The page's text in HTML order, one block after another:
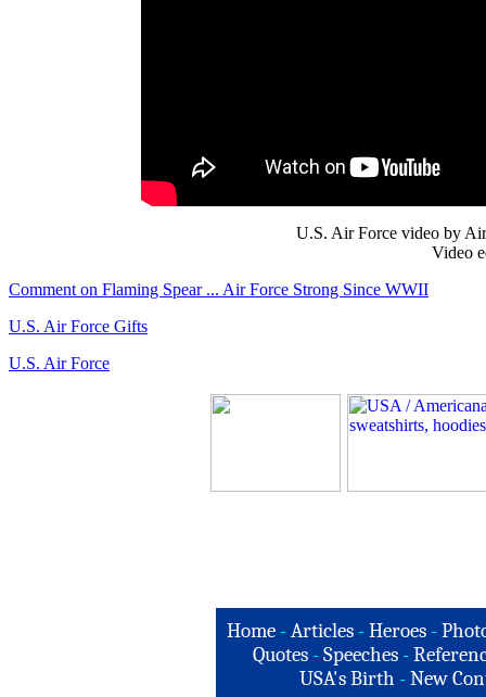
U.S. Air Force video by
Video
Comment on Flaming Spear ... Air Force Strong Since WWII
U.S. Air Force Gifts
U.S. Air Force
Home -Articles -Heroes -
Quotes - Speeches -
USA's Birth -New